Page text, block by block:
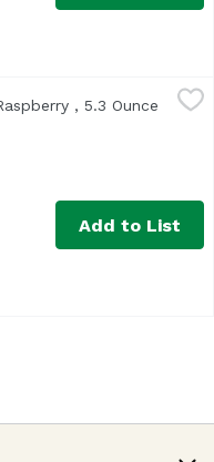
li> <li>No GMO
, 5.3 Ounce Open
Add to List